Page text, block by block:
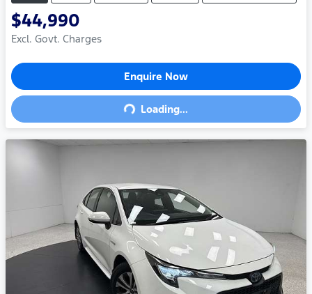
$44,990
Excl. Govt. Charges
Enquire Now
Loading...Loading...